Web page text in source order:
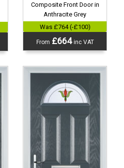
Composite Front Door in
Anthracite Grey
Was £764 (-£100)
From £664inc VAT